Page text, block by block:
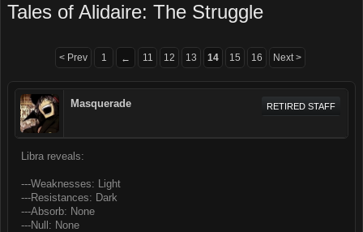
Tales of Alidaire: The Struggle
< Prev 1 ← 11 12 13 14 15 16 Next >
Masquerade RETIRED STAFF
Libra reveals:
---Weaknesses: Light
---Resistances: Dark
---Absorb: None
---Null: None